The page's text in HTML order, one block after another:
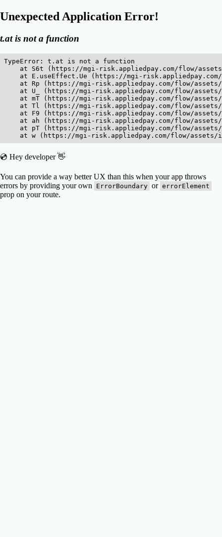
Unexpected Application Error!
t.at is not a function
TypeError: t.at is not a function
at S6t (https://mgi-risk.appliedpay.com/flow/
at E.useEffect.Ue (https://mgi-
at Rp (https://mgi-risk.appliedpay.com/flow/
at U_ (https://mgi-risk.appliedpay.com/flow/
at mT (https://mgi-risk.appliedpay.com/flow/
at Tl (https://mgi-risk.appliedpay.com/flow/
at F9 (https://mgi-risk.appliedpay.com/flow/
at ah (https://mgi-risk.appliedpay.com/flow/
at pT (https://mgi-risk.appliedpay.com/flow/
at w (https://mgi-risk.appliedpay.com/flow/assets/
💿 Hey developer 👋
You can provide a way better UX than this when your app throws
errors by providing your own
ErrorBoundary or errorElement
prop on your route.